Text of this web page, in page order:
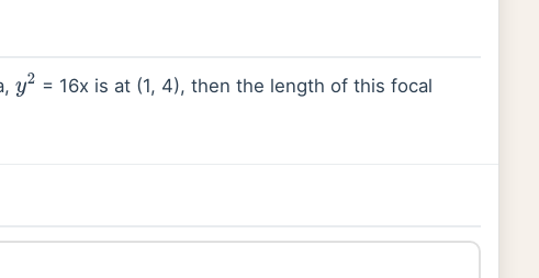
y2 = 16x is at (1, 4), then the length of this focal